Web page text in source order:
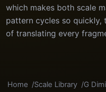
which makes both scale
pattern cycles so quickly,
of translating every
Home Scale Library G